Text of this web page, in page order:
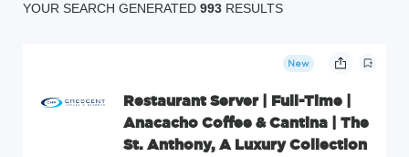
YOUR SEARCH GENERATED 993 RESULTS
New
Restaurant Server | Full-Time |
Anacacho Coffee & Cantina | The
St. Anthony, A Luxury Collection